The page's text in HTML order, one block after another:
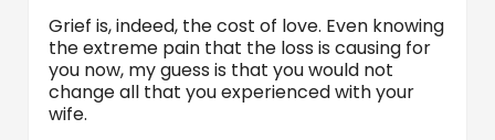
Grief is, indeed, the cost of love. Even knowing
the extreme pain that the loss is causing for
you now, my guess is that you would not
change all that you experienced with your
wife.